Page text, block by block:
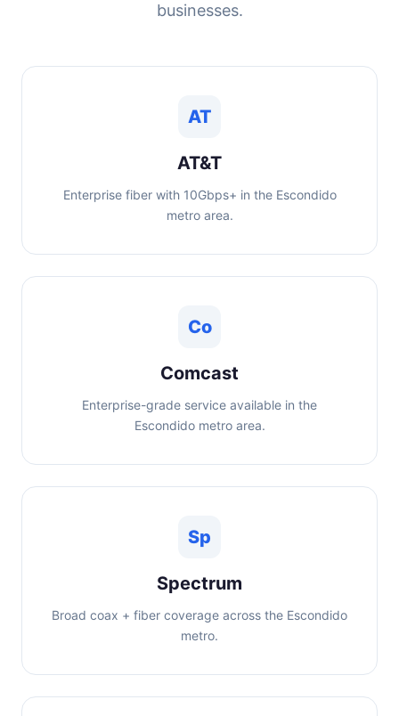
businesses.
AT
AT&T
Enterprise fiber with 10Gbps+ in the Escondido
metro area.
Co
Comcast
Enterprise-grade service available in the
Escondido metro area.
Sp
Spectrum
Broad coax + fiber coverage across the Escondido
metro.